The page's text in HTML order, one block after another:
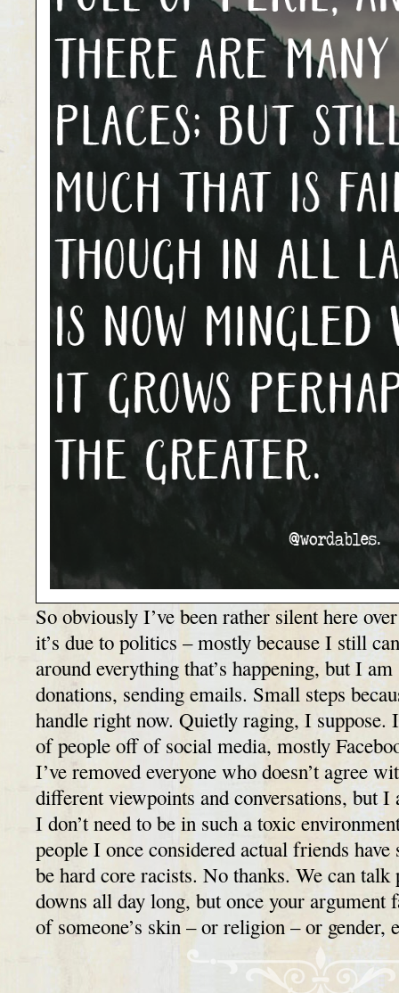
So obviously I’ve been rather silent here
it’s due to politics – mostly because I still
around everything that’s happening, but I
donations, sending emails. Small steps
handle right now. Quietly raging, I suppose.
of people off of social media, mostly
I’ve removed everyone who doesn’t agree
different viewpoints and conversations, but I
I don’t need to be in such a toxic
people I once considered actual friends have
be hard core racists. No thanks. We can
downs all day long, but once your argument
of someone’s skin – or religion – or